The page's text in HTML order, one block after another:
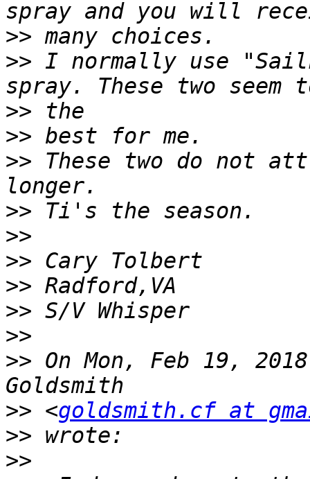
>>
>> I normally use
>>
>>
>> These two do not
>>
>>
>>
>>
>>
>>
>> On Mon, Feb 19,
>> <goldsmith.cf at
>>
>>